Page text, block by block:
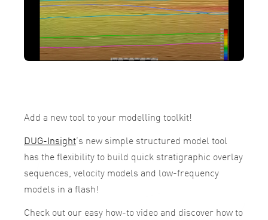
Add a new tool to your modelling toolkit!
DUG-Insight’s new simple structured model tool
has the flexibility to build quick stratigraphic overlay
sequences, velocity models and low-frequency
models in a flash!
Check out our easy how-to video and discover how to